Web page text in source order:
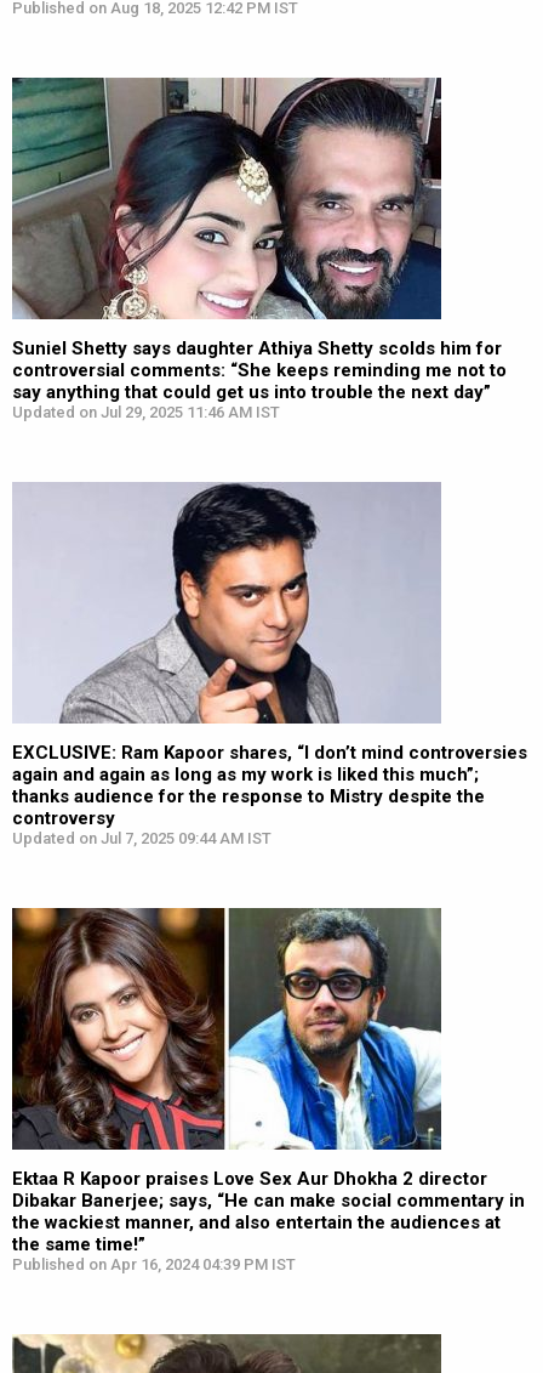
Published on Aug 18, 2025 12:42 PM IST
Suniel Shetty says daughter Athiya Shetty scolds him for
controversial comments: “She keeps reminding me not to
say anything that could get us into trouble the next day”
Updated on Jul 29, 2025 11:46 AM IST
EXCLUSIVE: Ram Kapoor shares, “I don’t mind controversies
again and again as long as my work is liked this much”;
thanks audience for the response to Mistry despite the
controversy
Updated on Jul 7, 2025 09:44 AM IST
Ektaa R Kapoor praises Love Sex Aur Dhokha 2 director
Dibakar Banerjee; says, “He can make social commentary in
the wackiest manner, and also entertain the audiences at
the same time!”
Published on Apr 16, 2024 04:39 PM IST